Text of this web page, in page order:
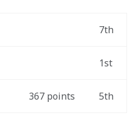
7th
1st
367 points 5th